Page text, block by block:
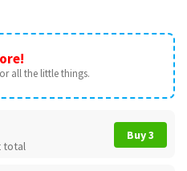
all the little things.
total
Buy 3